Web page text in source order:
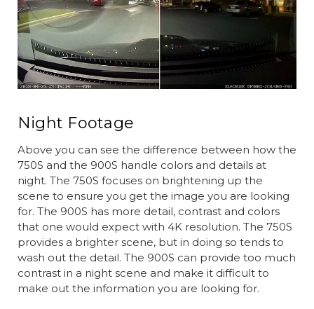
Night Footage
Above you can see the difference between how the
750S and the 900S handle colors and details at
night. The 750S focuses on brightening up the
scene to ensure you get the image you are looking
for. The 900S has more detail, contrast and colors
that one would expect with 4K resolution. The 750S
provides a brighter scene, but in doing so tends to
wash out the detail. The 900S can provide too much
contrast in a night scene and make it difficult to
make out the information you are looking for.